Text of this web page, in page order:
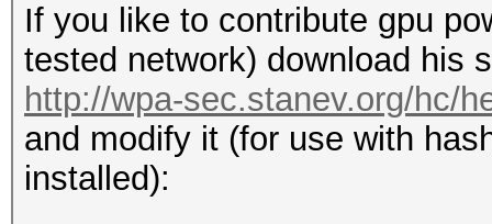
If you like to contribute gpu
tested network) download his
http://wpa-sec.stanev.org/hc/
and modify it (for use with
installed):